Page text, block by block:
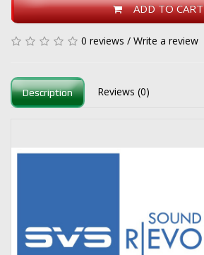
ADD TO CART
0 reviews / Write a review
Description Reviews (0)